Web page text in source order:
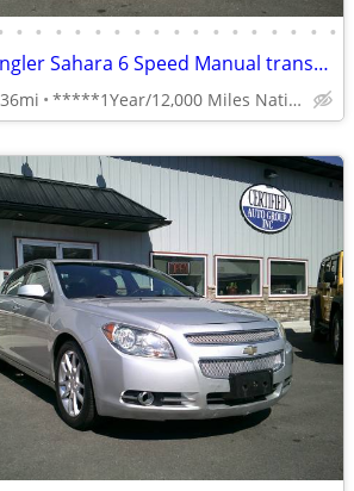
• • • • • • • • • • • • • • • • •
Jeep Wrangler Sahara 6 Speed Manual transmission **1 Year Warranty**
*****1Year/12,000 Miles Nationwide coverage Warranty****